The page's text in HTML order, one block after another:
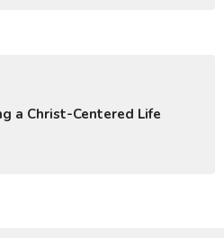
a Christ-Centered Life